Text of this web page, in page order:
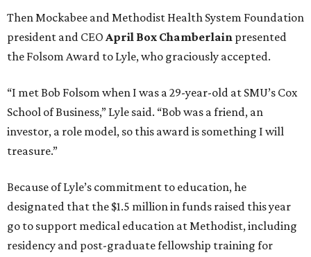
Then Mockabee and Methodist Health System Foundation
president and CEO April Box Chamberlain presented
the Folsom Award to Lyle, who graciously accepted.
“I met Bob Folsom when I was a 29-year-old at SMU’s Cox
School of Business,” Lyle said. “Bob was a friend, an
investor, a role model, so this award is something I will
treasure.”
Because of Lyle’s commitment to education, he
designated that the $1.5 million in funds raised this year
go to support medical education at Methodist, including
residency and post-graduate fellowship training for